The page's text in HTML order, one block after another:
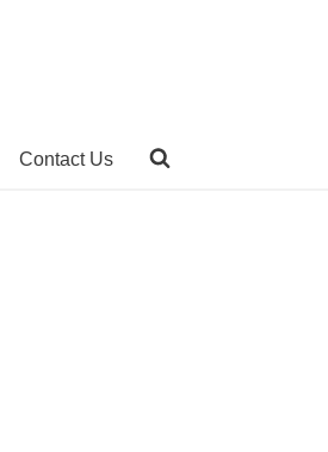
Contact Us